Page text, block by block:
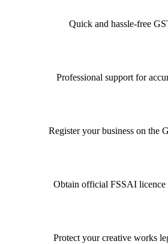
Quick and hassle-free
Professional support for
Register your business on the
Obtain official FSSAI licence
Protect your creative works